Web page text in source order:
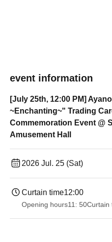
event information
[July 25th, 12:00 PM]
~Enchanting~" Trading
Commemoration Event @
Amusement Hall
2026 Jul. 25 (Sat)
Curtain time12:00
Opening hours11: 50Curtain